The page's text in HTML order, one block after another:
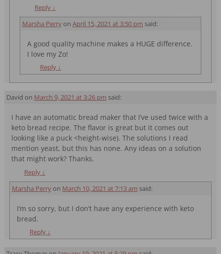
Reply ↓
Marsha Perryon April 15, 2021 at 3:50 pm said:
A good quality machine makes a HUGE difference.
I love my Zo!
Reply ↓
David on March 9, 2021 at 3:26 pm said:
I have an automatic bread maker that I’ve used twice with a
keto bread recipe. The flavor is great but it comes out
looking like a puck <height-wise). The solutions I read
mention yeast, but this has none. Any ideas on a solution
that might work? Thanks.
Reply ↓
Marsha Perryon March 10, 2021 at 7:13 am said:
I’m so sorry, but I don’t have any experience with keto
bread.
Reply ↓